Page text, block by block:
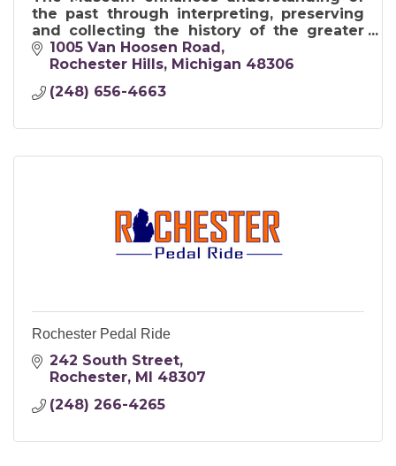
the past through interpreting, preserving
and collecting the history of the greater
Rochester area for present and future
generations.
1005 Van Hoosen Road
Rochester Hills
Michigan 48306
(248) 656-4663
Rochester Pedal Ride
242 South Street
Rochester
MI
48307
(248) 266-4265